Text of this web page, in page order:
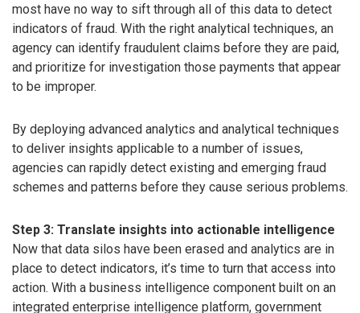
most have no way to sift through all of this data to detect
indicators of fraud. With the right analytical techniques, an
agency can identify fraudulent claims before they are paid,
and prioritize for investigation those payments that appear
to be improper.
By deploying advanced analytics and analytical techniques
to deliver insights applicable to a number of issues,
agencies can rapidly detect existing and emerging fraud
schemes and patterns before they cause serious problems.
Step 3: Translate insights into actionable intelligence
Now that data silos have been erased and analytics are in
place to detect indicators, it’s time to turn that access into
action. With a business intelligence component built on an
integrated enterprise intelligence platform, government